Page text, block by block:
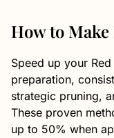
How to
Speed up your
preparation,
strategic pruning,
These proven
up to 50% when